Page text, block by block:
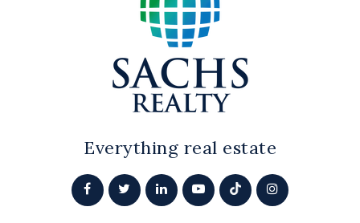
Everything real estate